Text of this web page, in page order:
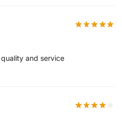
and service